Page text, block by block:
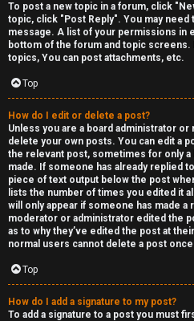
To post a new topic in a forum, click
topic, click "Post Reply". You may
message. A list of your permissions in
bottom of the forum and topic screens.
topics, You can post attachments, etc.
Top
How do I edit or delete a post?
Unless you are a board administrator
delete your own posts. You can edit a
the relevant post, sometimes for only
made. If someone has already replied
piece of text output below the post
lists the number of times you edited it
will only appear if someone has made a
moderator or administrator edited the
as to why they’ve edited the post at
normal users cannot delete a post
Top
How do I add a signature to my post?
To add a signature to a post you must
↳
H
e
x
C
h
a
t
↳